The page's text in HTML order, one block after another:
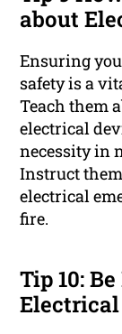
about
Ensuring
safety is a
Teach them
electrical
necessity in
Instruct
electrical
fire.
Tip 10: